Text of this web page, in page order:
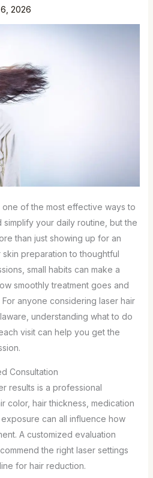
2026
of the most effective ways to
your daily routine, but the
than just showing up for an
preparation to thoughtful
small habits can make a
smoothly treatment goes and
anyone considering laser hair
understanding what to do
visit can help you get the
Consultation
results is a professional
color, hair thickness, medication
can all influence how
A customized evaluation
the right laser settings
for hair reduction.